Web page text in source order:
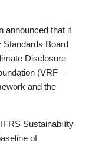
announced that it
Standards Board
Disclosure
(VRF—
and the
Sustainability
of